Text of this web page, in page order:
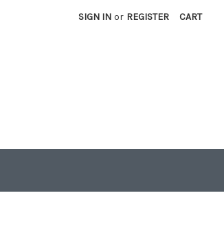
SIGN IN or REGISTER CART